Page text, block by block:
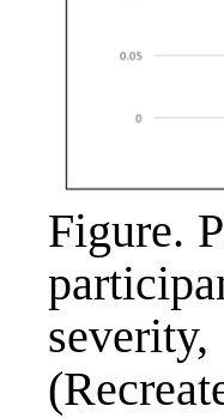
Figure.